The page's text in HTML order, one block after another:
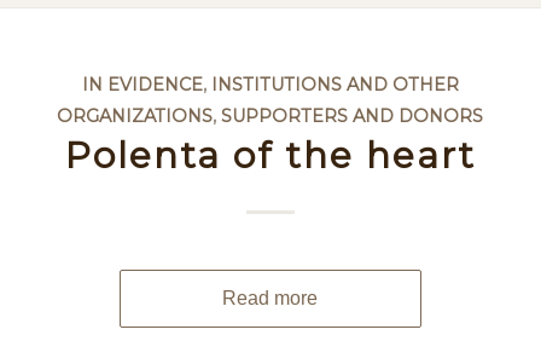
IN EVIDENCE, INSTITUTIONS AND OTHER
ORGANIZATIONS,SUPPORTERS AND DONORS
Polenta of the heart
Read more